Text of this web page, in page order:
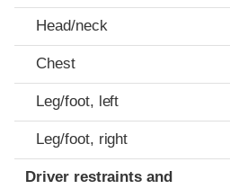
Head/neck
Chest
Leg/foot, left
Leg/foot, right
Driver restraints and